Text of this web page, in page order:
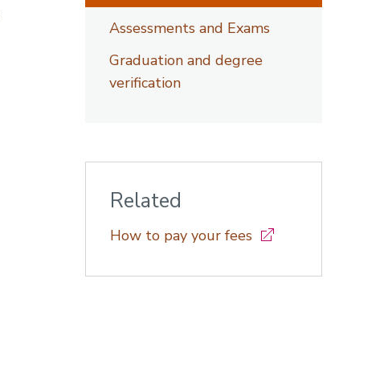
Assessments and Exams
Graduation and degree
verification
Related
How to pay your fees